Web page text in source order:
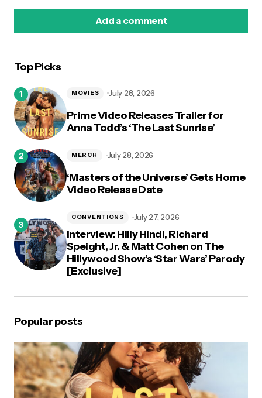
Add a comment
Top Picks
Prime Video Releases Trailer for
Anna Todd’s ‘The Last Sunrise’
MOVIES July 28, 2026
‘Masters of the Universe’ Gets Home
Video Release Date
MERCH July 28, 2026
Interview: Hilly Hindi, Richard
Speight, Jr. & Matt Cohen on The
Hillywood Show’s ‘Star Wars’ Parody
[Exclusive]
CONVENTIONS July 27, 2026
Popular posts